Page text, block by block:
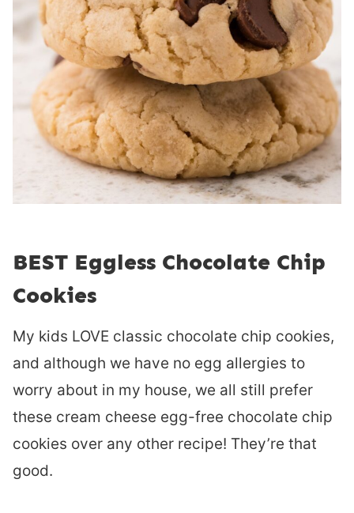
BEST Eggless Chocolate Chip
Cookies
My kids LOVE classic chocolate chip cookies,
and although we have no egg allergies to
worry about in my house, we all still prefer
these cream cheese egg-free chocolate chip
cookies over any other recipe! They’re that
good.